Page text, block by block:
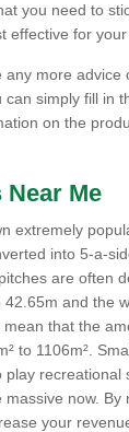
you need to
effective for your
more
simply fill in
on the
Me
extremely
into 5-a-
are often
and the
that the
to 1106m².
recreational
now.
your